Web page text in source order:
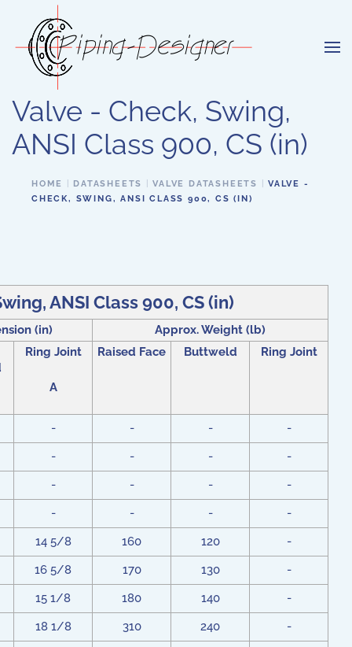
Skip to main content
Valve - Check, Swing,
ANSI Class 900, CS (in)
HOME DATASHEETS VALVE DATASHEETS
VALVE -
CHECK, SWING, ANSI CLASS 900, CS (IN)
ANSI Class 900, CS (in)
(in) Approx. Weight (lb)
Ring Joint
A
Raised Face Buttweld Ring Joint
- - -
-
-
- -
-
-
- -
-
-
- -
-
14 5/8
160 120
-
16 5/8
170 130
-
15 1/8
180 140
-
18 1/8
310 240
-